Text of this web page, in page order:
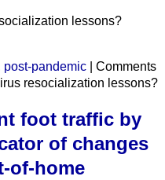
lessons?
post-pandemic
Comments
resocialization lessons?
foot traffic by
of changes
of-home